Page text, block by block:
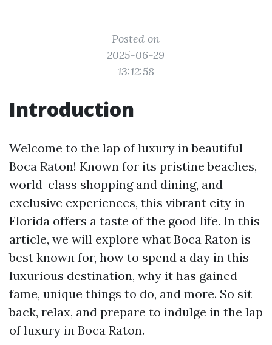
Posted on
2025-06-29
13:12:58
Introduction
Welcome to the lap of luxury in beautiful
Boca Raton! Known for its pristine beaches,
world-class shopping and dining, and
exclusive experiences, this vibrant city in
Florida offers a taste of the good life. In this
article, we will explore what Boca Raton is
best known for, how to spend a day in this
luxurious destination, why it has gained
fame, unique things to do, and more. So sit
back, relax, and prepare to indulge in the lap
of luxury in Boca Raton.